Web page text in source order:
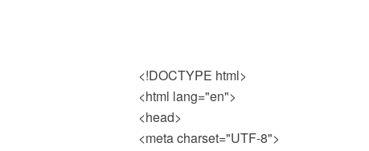
<!DOCTYPE html>
<html lang="en">
<head>
<meta charset="UTF-8">